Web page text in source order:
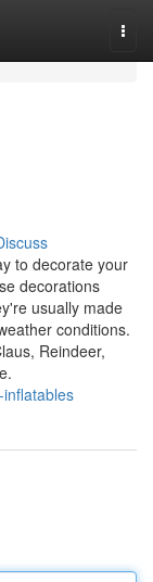
to decorate your
decorations
usually made
conditions.
Reindeer,